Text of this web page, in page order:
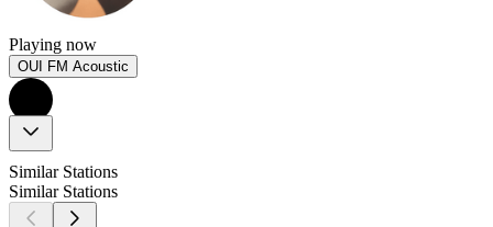
Playing now
OUI FM Acoustic
Similar Stations
Similar Stations